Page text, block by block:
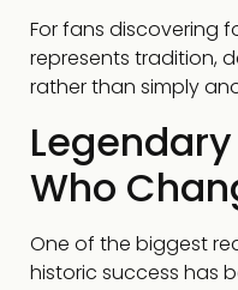
For fans discovering
represents tradition,
rather than simply
Who
One of the biggest
historic success has